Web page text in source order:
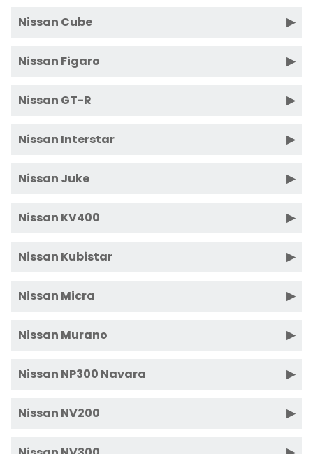
Nissan Cube
Nissan Figaro
Nissan GT-R
Nissan Interstar
Nissan Juke
Nissan KV400
Nissan Kubistar
Nissan Micra
Nissan Murano
Nissan NP300 Navara
Nissan NV200